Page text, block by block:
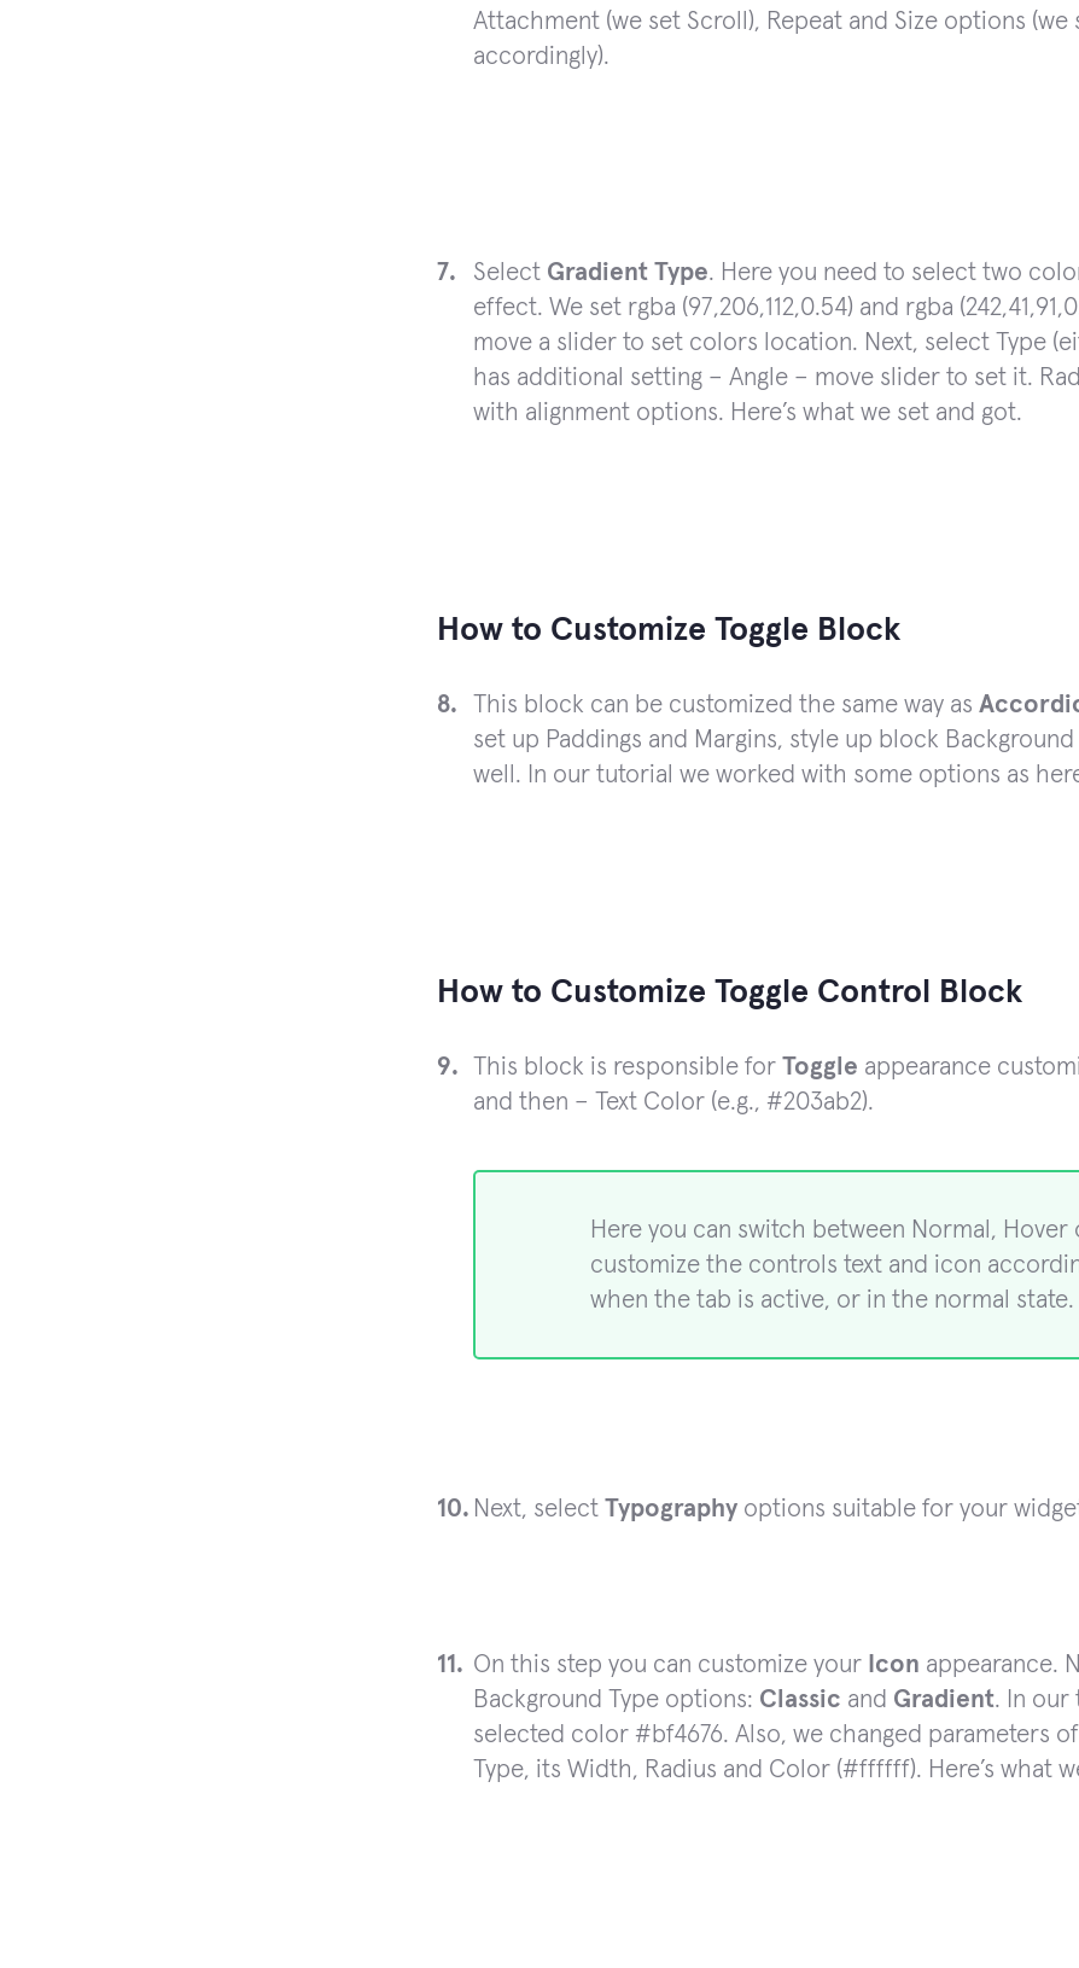
Attachment (we set Scroll), Repeat and Size options
accordingly).
Select Gradient Type. Here you need to select two
effect. We set rgba (97,206,112,0.54) and rgba
move a slider to set colors location. Next, select Type
has additional setting – Angle – move slider to set it.
with alignment options. Here’s what we set and got.
How to Customize Toggle Block
This block can be customized the same way as
set up Paddings and Margins, style up block
well. In our tutorial we worked with some options as
How to Customize Toggle Control Block
This block is responsible for Toggle appearance
and then – Text Color (e.g., #203ab2).
Here you can switch between Normal,
customize the controls text and icon
when the tab is active, or in the normal state.
Next, select Typography options suitable for your
On this step you can customize your Icon appearance.
Background Type options: Classic and Gradient. In our
selected color #bf4676. Also, we changed parameters
Type, its Width, Radius and Color (#ffffff). Here’s what